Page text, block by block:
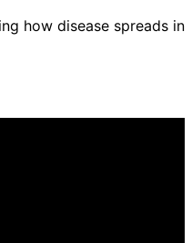
how disease spreads in